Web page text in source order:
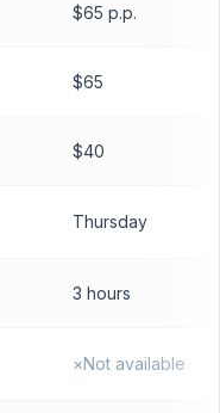
$65 p.p.
$65
$40
Thursday
3 hours
×Not available